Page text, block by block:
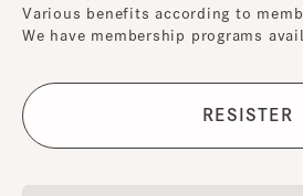
Various benefits according to
We have membership programs